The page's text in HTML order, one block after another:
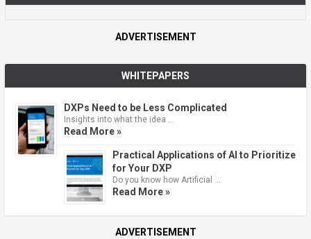
ADVERTISEMENT
WHITEPAPERS
DXPs Need to be Less Complicated
Insights into what the idea …
Read More »
Practical Applications of AI to Prioritize
for Your DXP
Do you know how Artificial …
Read More »
ADVERTISEMENT